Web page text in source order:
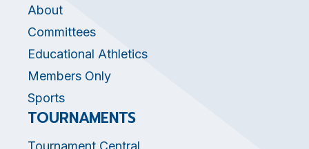
About
Committees
Educational Athletics
Members Only
Sports
TOURNAMENTS
Tournament Central